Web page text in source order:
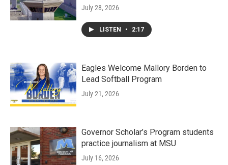
July 28, 2026
LISTEN • 2:17
Eagles Welcome Mallory Borden to
Lead Softball Program
July 21, 2026
Governor Scholar’s Program students
practice journalism at MSU
July 16, 2026